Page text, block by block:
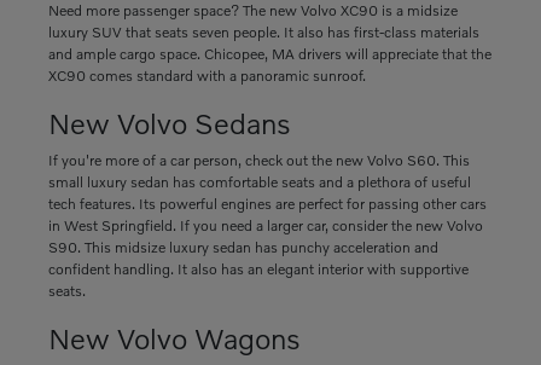
Need more passenger space? The new Volvo XC90 is a midsize
luxury SUV that seats seven people. It also has first-class materials
and ample cargo space. Chicopee, MA drivers will appreciate that the
XC90 comes standard with a panoramic sunroof.
New Volvo Sedans
If you're more of a car person, check out the new Volvo S60. This
small luxury sedan has comfortable seats and a plethora of useful
tech features. Its powerful engines are perfect for passing other cars
in West Springfield. If you need a larger car, consider the new Volvo
S90. This midsize luxury sedan has punchy acceleration and
confident handling. It also has an elegant interior with supportive
seats.
New Volvo Wagons